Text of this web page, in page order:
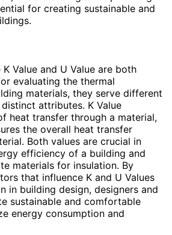
for creating sustainable and
Value and U Value are both
evaluating the thermal
materials, they serve different
attributes. K Value
heat transfer through a material,
the overall heat transfer
Both values are crucial in
efficiency of a building and
materials for insulation. By
that influence K and U Values
in building design, designers and
sustainable and comfortable
energy consumption and